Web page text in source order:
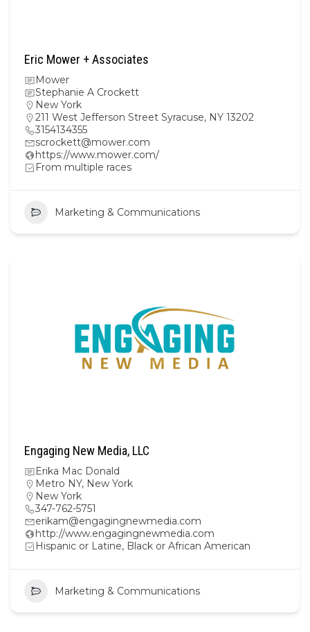
Eric Mower + Associates
Mower
Stephanie A Crockett
New York
211 West Jefferson Street Syracuse, NY 13202
3154134355
scrockett@mower.com
https://www.mower.com/
From multiple races
Marketing & Communications
Engaging New Media, LLC
Erika Mac Donald
Metro NY, New York
New York
347-762-5751
erikam@engagingnewmedia.com
http://www.engagingnewmedia.com
Hispanic or Latine, Black or African American
Marketing & Communications